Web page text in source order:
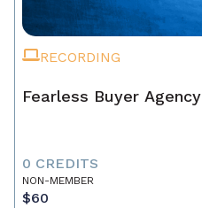
RECORDING
Fearless Buyer Agency
0 CREDITS
NON-MEMBER
$60